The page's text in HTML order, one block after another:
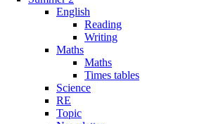
English
Reading
Writing
Maths
Maths
Times tables
Science
RE
Topic